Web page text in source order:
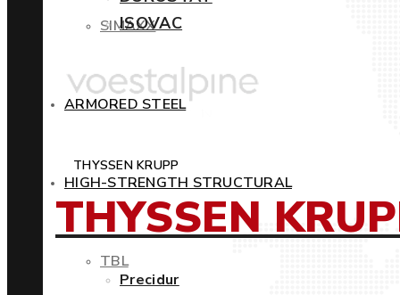
SIMAXX
ARMORED STEEL
HIGH-STRENGTH STRUCTURAL
TBL
ISOVAC
THYSSEN KRUPP
THYSSEN
Precidur